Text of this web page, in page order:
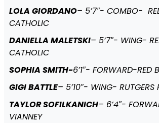
LOLA GIORDANO– 5’7″- COMBO-
CATHOLIC
DANIELLA MALETSKI– 5’7″- WING-
CATHOLIC
SOPHIA SMITH-6’1″- FORWARD-RED
GIGI BATTLE– 5’10″- WING- RUTGERS
TAYLOR SOFILKANICH– 6’4″-
VIANNEY